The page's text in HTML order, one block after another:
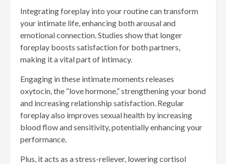
Integrating foreplay into your routine can transform
your intimate life, enhancing both arousal and
emotional connection. Studies show that longer
foreplay boosts satisfaction for both partners,
making it a vital part of intimacy.
Engaging in these intimate moments releases
oxytocin, the “love hormone,” strengthening your bond
and increasing relationship satisfaction. Regular
foreplay also improves sexual health by increasing
blood flow and sensitivity, potentially enhancing your
performance.
Plus, it acts as a stress-reliever, lowering cortisol